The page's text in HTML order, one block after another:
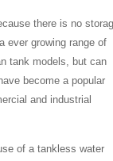
there is no
ever growing range of
tank models, but can
become a popular
and industrial
of a tankless water